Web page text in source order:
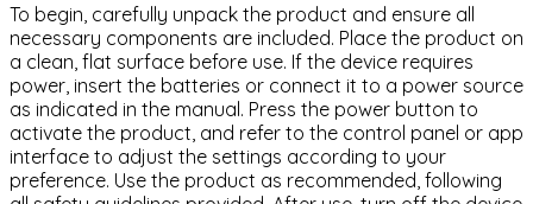
To begin, carefully unpack the product and ensure all
necessary components are included. Place the product on
a clean, flat surface before use. If the device requires
power, insert the batteries or connect it to a power source
as indicated in the manual. Press the power button to
activate the product, and refer to the control panel or app
interface to adjust the settings according to your
preference. Use the product as recommended, following